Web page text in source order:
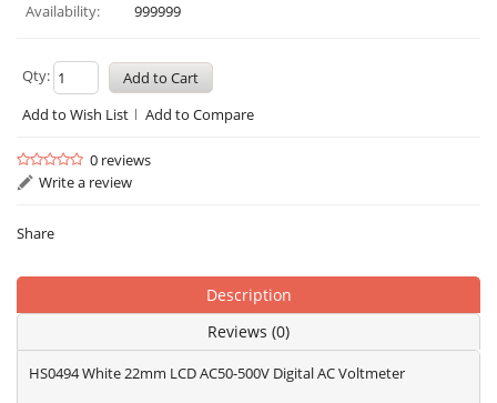
Availability:
999999
Qty:
Add to Wish List
Add to Compare
0 reviews
Write a review
Share
Description
Reviews (0)
HS0494 White 22mm LCD AC50-500V Digital AC Voltmeter